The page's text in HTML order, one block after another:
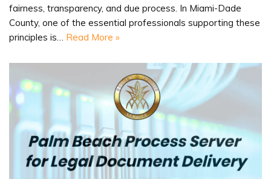
fairness, transparency, and due process. In Miami-Dade
County, one of the essential professionals supporting these
principles is… Read More »